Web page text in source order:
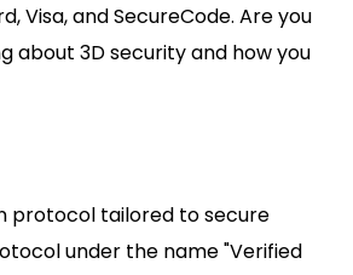
Visa, and SecureCode. Are you
about 3D security and how you
protocol tailored to secure
under the name "Verified